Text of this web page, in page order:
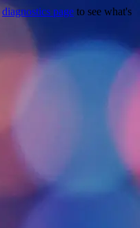
diagnostics page to see what's